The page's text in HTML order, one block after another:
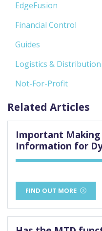
EdgeFusion
Financial Control
Guides
Logistics & Distribution
Not-For-Profit
Related Articles
Important Making
Information for
FIND OUT MORE